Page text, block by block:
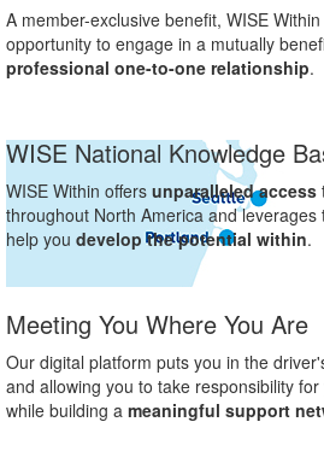
A member-exclusive benefit, WISE
opportunity to engage in a mutually
professional one-to-one relationship.
WISE National Knowledge
WISE Within offers unparalleled access
throughout North America and
help you develop the potential within.
Meeting You Where You Are
Our digital platform puts you in the
and allowing you to take responsibility
while building a meaningful support